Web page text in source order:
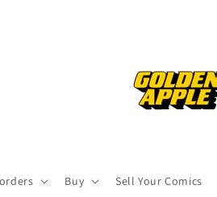
Buy Sell Your Comics